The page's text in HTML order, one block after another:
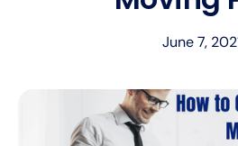
June 7,